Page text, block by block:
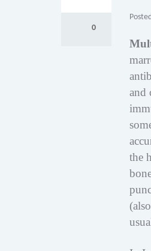
0
and
the